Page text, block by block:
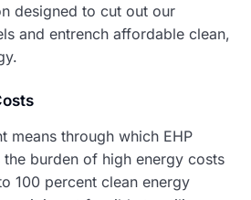
designed to cut out our
and entrench affordable clean,
means through which EHP
burden of high energy costs
100 percent clean energy